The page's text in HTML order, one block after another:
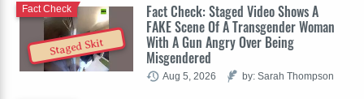
Staged Skit
Fact Check: Staged Video Shows A
FAKE Scene Of A Transgender Woman
With A Gun Angry Over Being
Misgendered
Fact Check
Aug 5, 2026 by: Sarah Thompson